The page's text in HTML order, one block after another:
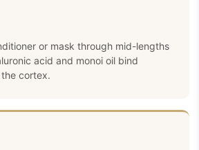
or mask through mid-lengths
acid and monoi oil bind
cortex.